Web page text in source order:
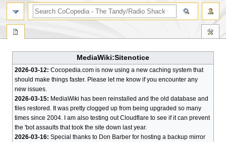
MediaWiki:Sitenotice
2026-03-12: Cocopedia.com is now using a new caching system that
should make things faster. Please let me know if you encounter any
new issues.
2026-03-15: MediaWiki has been reinstalled and the old database and
files restored. It was pretty clogged up from being upgraded so many
times since 2004. I am also testing out Cloudflare to see if it can prevent
the 'bot assaults that took the site down last year.
2026-03-16: Special thanks to Don Barber for hosting a backup mirror
search